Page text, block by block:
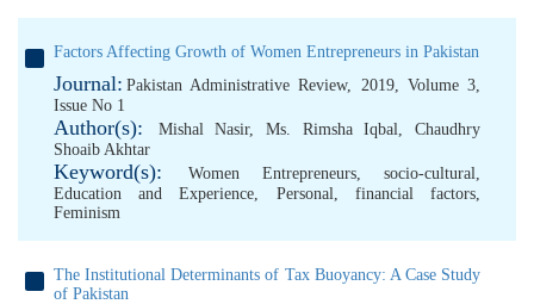
Factors Affecting Growth of Women Entrepreneurs in Pakistan
Journal: Pakistan Administrative Review, 2019, Volume 3,
Issue No 1
Author(s): Mishal Nasir,Ms. Rimsha Iqbal,Chaudhry
Shoaib Akhtar
Keyword(s): Women Entrepreneurs, socio-cultural,
Education and Experience, Personal, financial factors,
Feminism
The Institutional Determinants of Tax Buoyancy: A Case Study
of Pakistan